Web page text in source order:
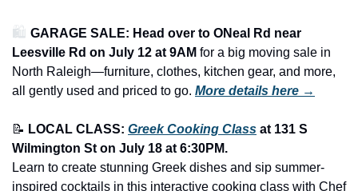
🛍️ GARAGE SALE: Head over to ONeal Rd near
Leesville Rd on July 12 at 9AM for a big moving sale in
North Raleigh—furniture, clothes, kitchen gear, and more,
all gently used and priced to go. More details here →
📝 LOCAL CLASS: Greek Cooking Class at 131 S
Wilmington St on July 18 at 6:30PM.
Learn to create stunning Greek dishes and sip summer-
inspired cocktails in this interactive cooking class with Chef